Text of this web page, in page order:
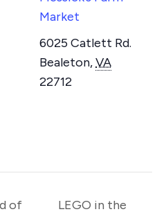
Market
6025 Catlett Rd.
Bealeton,VA
22712
of
LEGO in the